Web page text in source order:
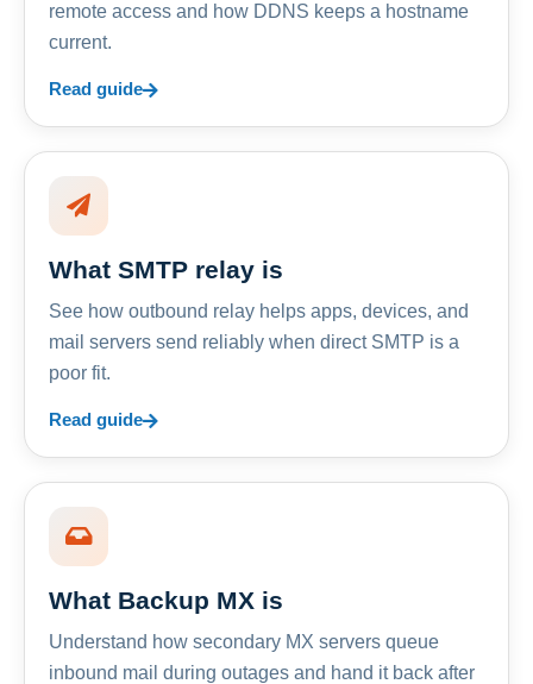
remote access and how DDNS keeps a hostname
current.
Read guide
What SMTP relay is
See how outbound relay helps apps, devices, and
mail servers send reliably when direct SMTP is a
poor fit.
Read guide
What Backup MX is
Understand how secondary MX servers queue
inbound mail during outages and hand it back after